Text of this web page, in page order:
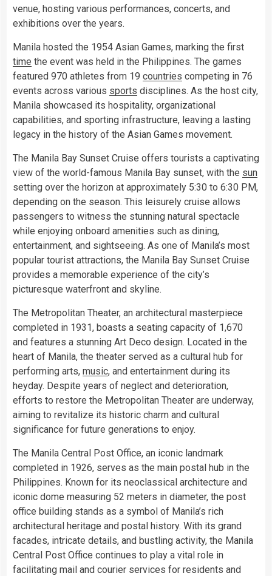
venue, hosting various performances, concerts, and
exhibitions over the years.
Manila hosted the 1954 Asian Games, marking the first
time the event was held in the Philippines. The games
featured 970 athletes from 19 countries competing in 76
events across various sports disciplines. As the host city,
Manila showcased its hospitality, organizational
capabilities, and sporting infrastructure, leaving a lasting
legacy in the history of the Asian Games movement.
The Manila Bay Sunset Cruise offers tourists a captivating
view of the world-famous Manila Bay sunset, with the sun
setting over the horizon at approximately 5:30 to 6:30 PM,
depending on the season. This leisurely cruise allows
passengers to witness the stunning natural spectacle
while enjoying onboard amenities such as dining,
entertainment, and sightseeing. As one of Manila’s most
popular tourist attractions, the Manila Bay Sunset Cruise
provides a memorable experience of the city’s
picturesque waterfront and skyline.
The Metropolitan Theater, an architectural masterpiece
completed in 1931, boasts a seating capacity of 1,670
and features a stunning Art Deco design. Located in the
heart of Manila, the theater served as a cultural hub for
performing arts, music, and entertainment during its
heyday. Despite years of neglect and deterioration,
efforts to restore the Metropolitan Theater are underway,
aiming to revitalize its historic charm and cultural
significance for future generations to enjoy.
The Manila Central Post Office, an iconic landmark
completed in 1926, serves as the main postal hub in the
Philippines. Known for its neoclassical architecture and
iconic dome measuring 52 meters in diameter, the post
office building stands as a symbol of Manila’s rich
architectural heritage and postal history. With its grand
facades, intricate details, and bustling activity, the Manila
Central Post Office continues to play a vital role in
facilitating mail and courier services for residents and